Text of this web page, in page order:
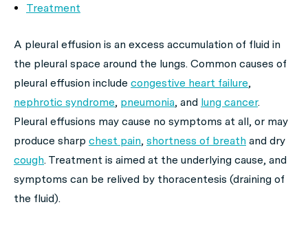
Treatment
A pleural effusion is an excess accumulation of fluid in
the pleural space around the lungs. Common causes of
pleural effusion include congestive heart failure,
nephrotic syndrome, pneumonia, and lung cancer.
Pleural effusions may cause no symptoms at all, or may
produce sharp chest pain, shortness of breath and dry
cough. Treatment is aimed at the underlying cause, and
symptoms can be relived by thoracentesis (draining of
the fluid).